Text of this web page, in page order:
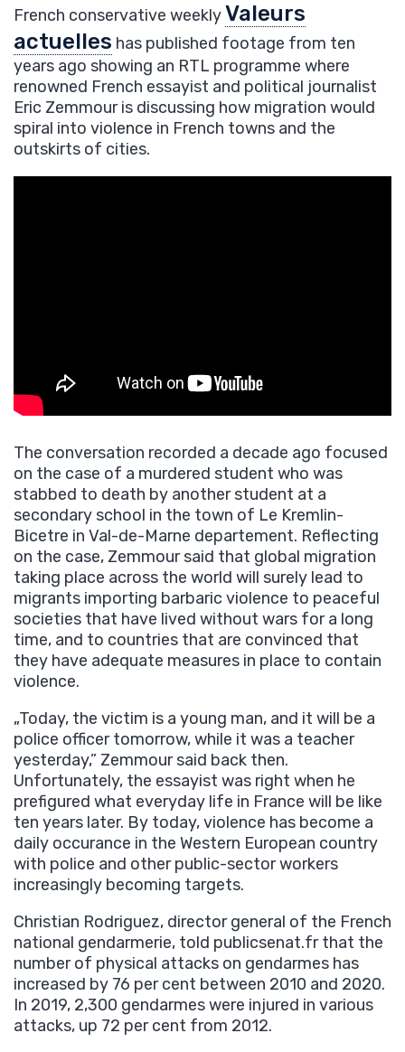
French conservative weeklyValeurs
actuelles has published footage from ten
years ago showing an RTL programme where
renowned French essayist and political journalist
Eric Zemmour is discussing how migration would
spiral into violence in French towns and the
outskirts of cities.
The conversation recorded a decade ago focused
on the case of a murdered student who was
stabbed to death by another student at a
secondary school in the town of Le Kremlin-
Bicetre in Val-de-Marne departement. Reflecting
on the case, Zemmour said that global migration
taking place across the world will surely lead to
migrants importing barbaric violence to peaceful
societies that have lived without wars for a long
time, and to countries that are convinced that
they have adequate measures in place to contain
violence.
„Today, the victim is a young man, and it will be a
police officer tomorrow, while it was a teacher
yesterday,” Zemmour said back then.
Unfortunately, the essayist was right when he
prefigured what everyday life in France will be like
ten years later. By today, violence has become a
daily occurance in the Western European country
with police and other public-sector workers
increasingly becoming targets.
Christian Rodriguez, director general of the French
national gendarmerie, told publicsenat.fr that the
number of physical attacks on gendarmes has
increased by 76 per cent between 2010 and 2020.
In 2019, 2,300 gendarmes were injured in various
attacks, up 72 per cent from 2012.